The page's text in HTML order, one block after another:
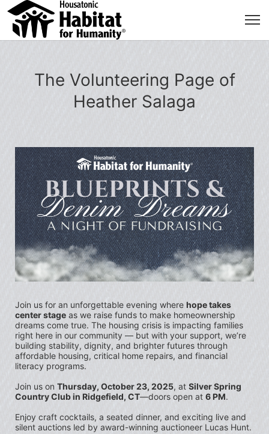
The Volunteering Page of
Heather Salaga
Join us for an unforgettable evening where hope takes
center stage as we raise funds to make homeownership
dreams come true. The housing crisis is impacting families
right here in our community — but with your support, we’re
building stability, dignity, and brighter futures through
affordable housing, critical home repairs, and financial
literacy programs.
Join us on Thursday, October 23, 2025, at Silver Spring
Country Club in Ridgefield, CT—doors open at 6 PM.
Enjoy craft cocktails, a seated dinner, and exciting live and
silent auctions led by award-winning auctioneer Lucas Hunt.